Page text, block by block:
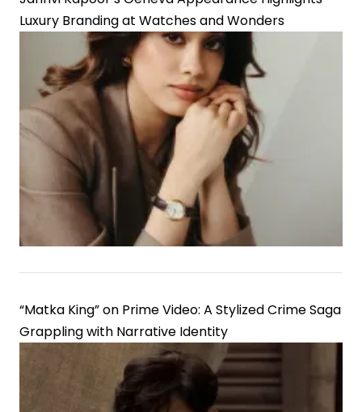
Luxury Branding at Watches and Wonders
“Matka King” on Prime Video: A Stylized Crime Saga
Grappling with Narrative Identity